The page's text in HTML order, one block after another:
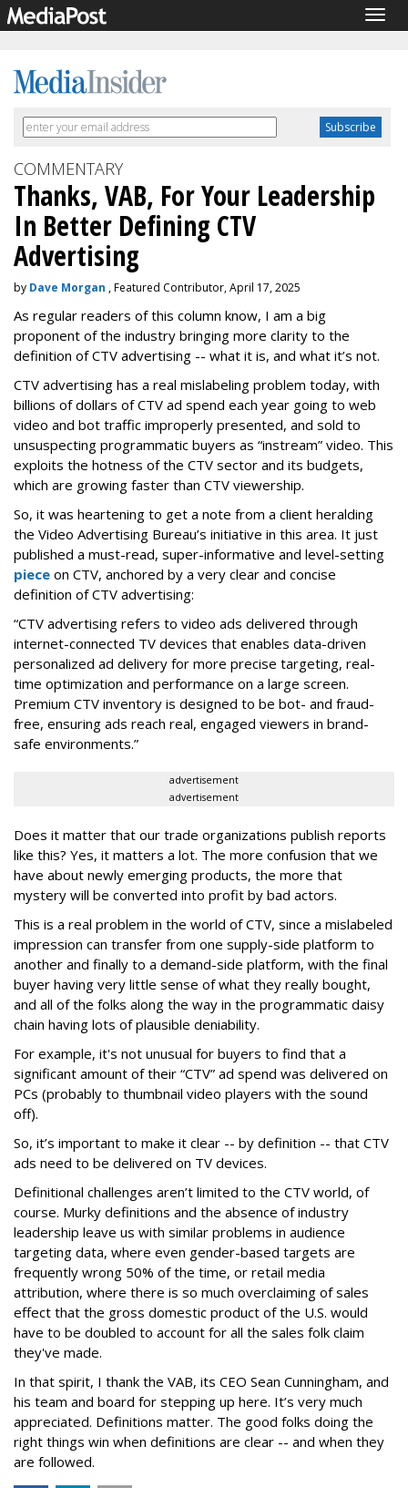
COMMENTARY
Thanks, VAB, For Your Leadership
In Better Defining CTV
Advertising
by Dave Morgan , Featured Contributor, April 17, 2025
As regular readers of this column know, I am a big
proponent of the industry bringing more clarity to the
definition of CTV advertising -- what it is, and what it’s not.
CTV advertising has a real mislabeling problem today, with
billions of dollars of CTV ad spend each year going to web
video and bot traffic improperly presented, and sold to
unsuspecting programmatic buyers as “instream” video. This
exploits the hotness of the CTV sector and its budgets,
which are growing faster than CTV viewership.
So, it was heartening to get a note from a client heralding
the Video Advertising Bureau’s initiative in this area. It just
published a must-read, super-informative and level-setting
piece on CTV, anchored by a very clear and concise
definition of CTV advertising:
“CTV advertising refers to video ads delivered through
internet-connected TV devices that enables data-driven
personalized ad delivery for more precise targeting, real-
time optimization and performance on a large screen.
Premium CTV inventory is designed to be bot- and fraud-
free, ensuring ads reach real, engaged viewers in brand-
safe environments.”
advertisement
advertisement
Does it matter that our trade organizations publish reports
like this? Yes, it matters a lot. The more confusion that we
have about newly emerging products, the more that
mystery will be converted into profit by bad actors.
This is a real problem in the world of CTV, since a mislabeled
impression can transfer from one supply-side platform to
another and finally to a demand-side platform, with the final
buyer having very little sense of what they really bought,
and all of the folks along the way in the programmatic daisy
chain having lots of plausible deniability.
For example, it's not unusual for buyers to find that a
significant amount of their “CTV” ad spend was delivered on
PCs (probably to thumbnail video players with the sound
off).
So, it’s important to make it clear -- by definition -- that CTV
ads need to be delivered on TV devices.
Definitional challenges aren’t limited to the CTV world, of
course. Murky definitions and the absence of industry
leadership leave us with similar problems in audience
targeting data, where even gender-based targets are
frequently wrong 50% of the time, or retail media
attribution, where there is so much overclaiming of sales
effect that the gross domestic product of the U.S. would
have to be doubled to account for all the sales folk claim
they've made.
In that spirit, I thank the VAB, its CEO Sean Cunningham, and
his team and board for stepping up here. It’s very much
appreciated. Definitions matter. The good folks doing the
right things win when definitions are clear -- and when they
are followed.